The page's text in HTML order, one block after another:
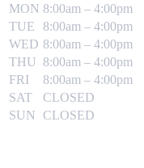
MON 8:00am – 4:00pm
TUE
8:00am – 4:00pm
WED 8:00am – 4:00pm
THU 8:00am – 4:00pm
FRI
8:00am – 4:00pm
SAT
CLOSED
SUN
CLOSED